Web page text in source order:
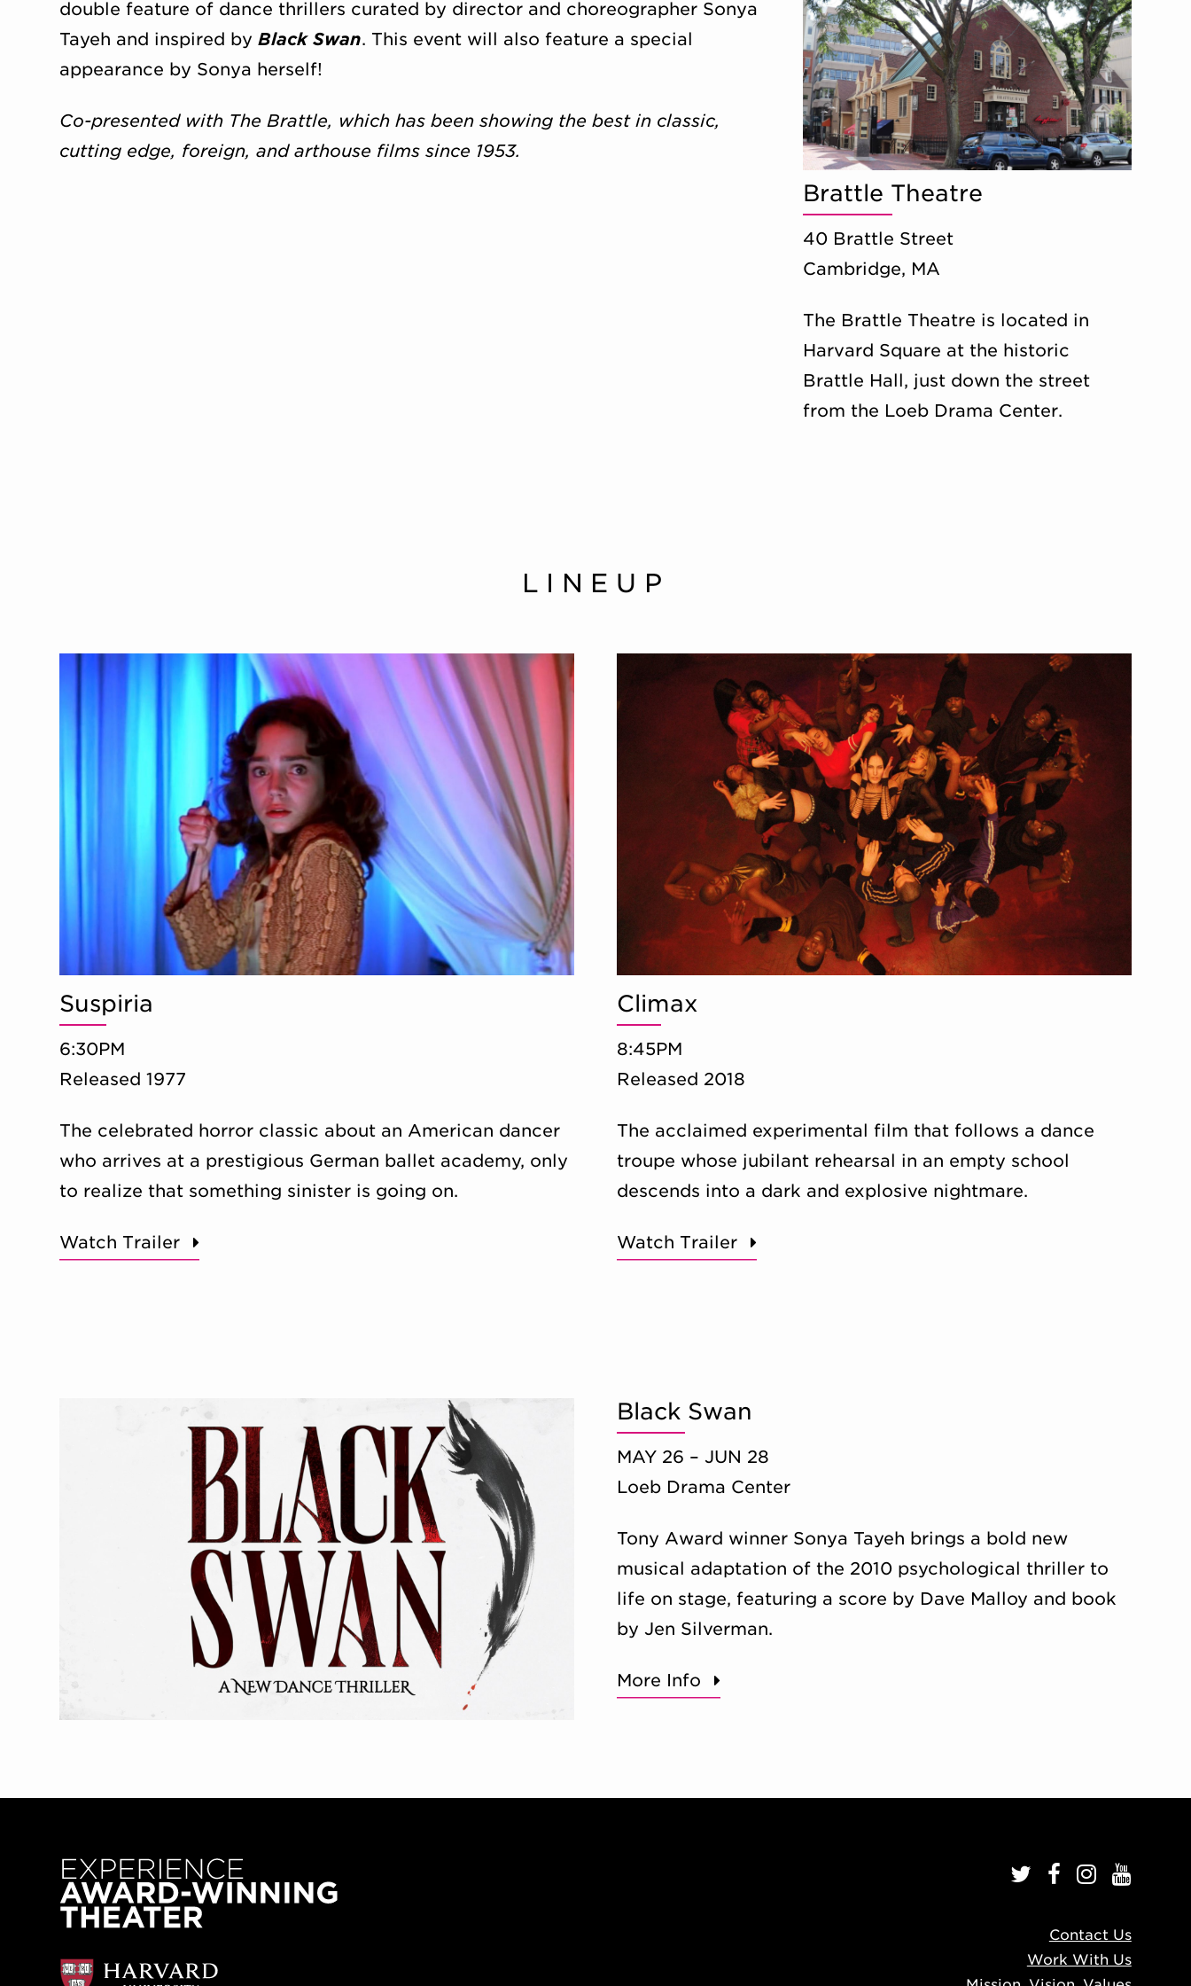
double feature of dance thrillers curated by director and choreographer Sonya
Tayeh and inspired byBlack Swan. This event will also feature a special
appearance by Sonya herself!
Co-presented with The Brattle, which has been showing the best in classic,
cutting edge, foreign, and arthouse films since 1953.
Brattle Theatre
40 Brattle Street
Cambridge, MA
The Brattle Theatre is located in
Harvard Square at the historic
Brattle Hall, just down the street
from the Loeb Drama Center.
LINEUP
Suspiria
6:30PM
Released 1977
The celebrated horror classic about an American dancer
who arrives at a prestigious German ballet academy, only
to realize that something sinister is going on.
Watch Trailer
Climax
8:45PM
Released 2018
The acclaimed experimental film that follows a dance
troupe whose jubilant rehearsal in an empty school
descends into a dark and explosive nightmare.
Watch Trailer
Black Swan
MAY 26 – JUN 28
Loeb Drama Center
Tony Award winner Sonya Tayeh brings a bold new
musical adaptation of the 2010 psychological thriller to
life on stage, featuring a score by Dave Malloy and book
by Jen Silverman.
More Info
Contact Us
Work With Us